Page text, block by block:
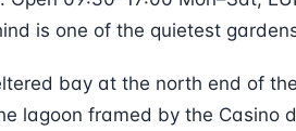
is one of the quietest
bay at the north end of
lagoon framed by the Casino